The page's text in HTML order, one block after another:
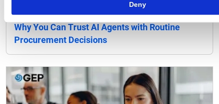
Deny
Procurement Software
Why You Can Trust AI Agents with Routine
Procurement Decisions